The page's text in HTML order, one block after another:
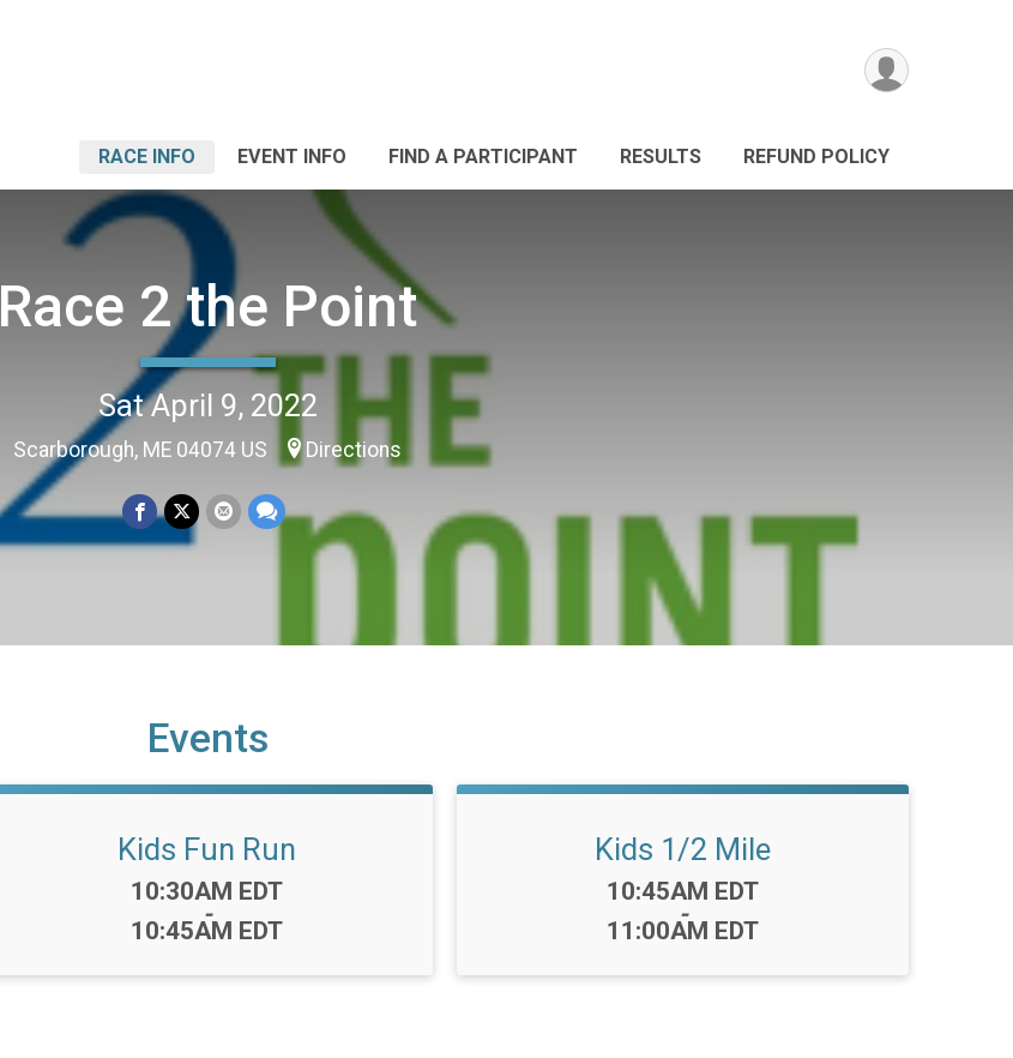
RACE INFO EVENT INFO FIND A PARTICIPANT RESULTS REFUND POLICY
Race 2 the Point
Sat April 9, 2022
Scarborough, ME 04074 US Directions
Events
Kids Fun Run
Time:
10:30AM EDT
-
10:45AM EDT
Kids 1/2 Mile
Time:
10:45AM EDT
-
11:00AM EDT